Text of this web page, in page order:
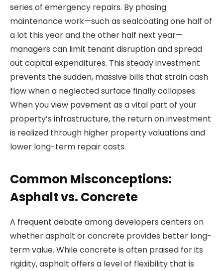
series of emergency repairs. By phasing
maintenance work—such as sealcoating one half of
a lot this year and the other half next year—
managers can limit tenant disruption and spread
out capital expenditures. This steady investment
prevents the sudden, massive bills that strain cash
flow when a neglected surface finally collapses.
When you view pavement as a vital part of your
property’s infrastructure, the return on investment
is realized through higher property valuations and
lower long-term repair costs.
Common Misconceptions:
Asphalt vs. Concrete
A frequent debate among developers centers on
whether asphalt or concrete provides better long-
term value. While concrete is often praised for its
rigidity, asphalt offers a level of flexibility that is